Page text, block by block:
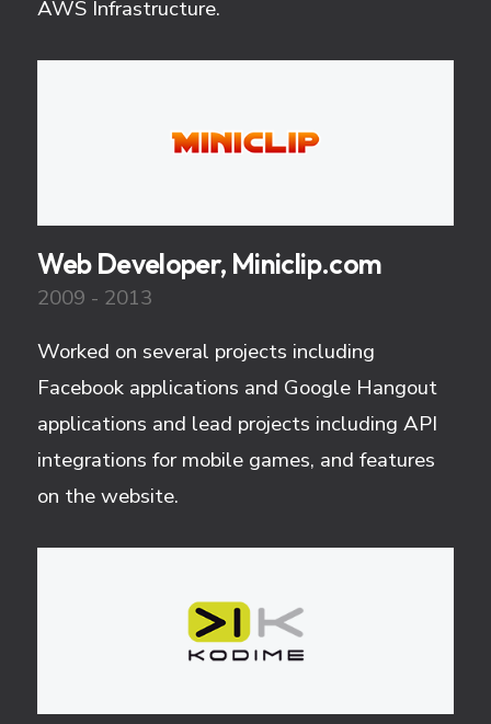
AWS Infrastructure.
Web Developer, Miniclip.com
2009 - 2013
Worked on several projects including
Facebook applications and Google Hangout
applications and lead projects including API
integrations for mobile games, and features
on the website.